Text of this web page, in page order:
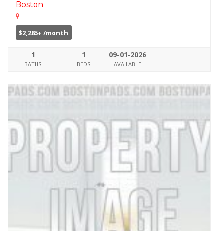
Boston
$2,285+ /month
1
BATHS
1
BEDS
09-01-2026
AVAILABLE